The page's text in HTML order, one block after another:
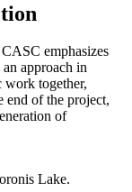
emphasizes
approach in
work together,
end of the project,
of
Lake.